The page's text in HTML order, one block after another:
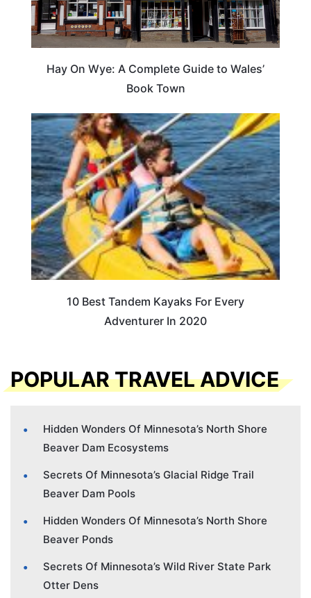
Hay On Wye: A Complete Guide to Wales’
Book Town
10 Best Tandem Kayaks For Every
Adventurer In 2020
POPULAR TRAVEL ADVICE
Hidden Wonders Of Minnesota’s North Shore
Beaver Dam Ecosystems
Secrets Of Minnesota’s Glacial Ridge Trail
Beaver Dam Pools
Hidden Wonders Of Minnesota’s North Shore
Beaver Ponds
Secrets Of Minnesota’s Wild River State Park
Otter Dens